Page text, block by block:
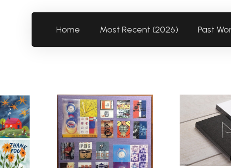
Home Most Recent (2026) Past